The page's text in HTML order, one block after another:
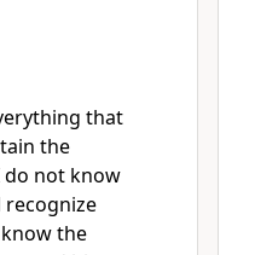
that
the
do not know
recognize
the